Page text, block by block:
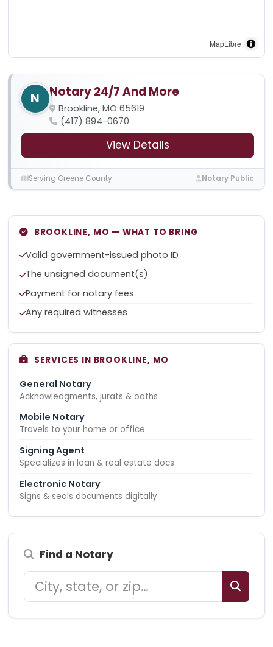
MapLibre
N Notary 24/7 And More
Brookline, MO 65619
(417) 894-0670
View Details
Serving Greene County Notary Public
BROOKLINE, MO — WHAT TO BRING
Valid government-issued photo ID
The unsigned document(s)
Payment for notary fees
Any required witnesses
SERVICES IN BROOKLINE, MO
General Notary
Acknowledgments, jurats & oaths
Mobile Notary
Travels to your home or office
Signing Agent
Specializes in loan & real estate docs
Electronic Notary
Signs & seals documents digitally
Find a Notary